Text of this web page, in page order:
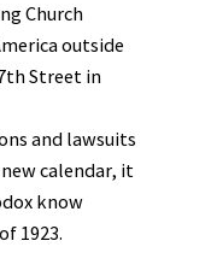
Church
outside
Street in
and lawsuits
calendar, it
know
1923.